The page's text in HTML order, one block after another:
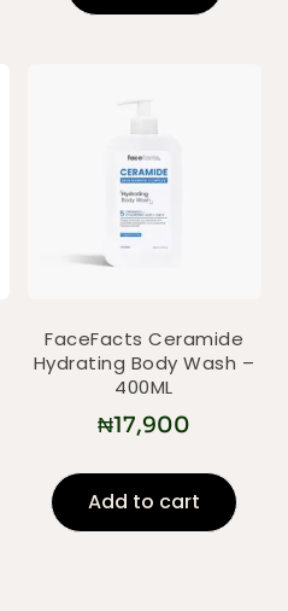
FaceFacts Ceramide
Hydrating Body Wash –
400ML
₦17,900
Add to cart